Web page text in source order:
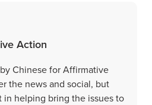
Action
Chinese for Affirmative
the news and social, but
in helping bring the issues to